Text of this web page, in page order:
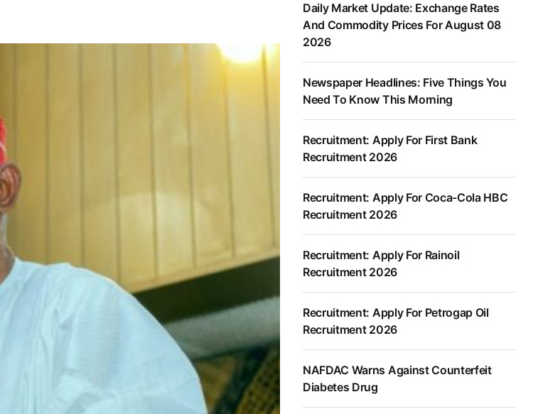
Daily Market Update: Exchange Rates
And Commodity Prices For August 08
2026
Newspaper Headlines: Five Things You
Need To Know This Morning
Recruitment: Apply For First Bank
Recruitment 2026
Recruitment: Apply For Coca-Cola HBC
Recruitment 2026
Recruitment: Apply For Rainoil
Recruitment 2026
Recruitment: Apply For Petrogap Oil
Recruitment 2026
NAFDAC Warns Against Counterfeit
Diabetes Drug